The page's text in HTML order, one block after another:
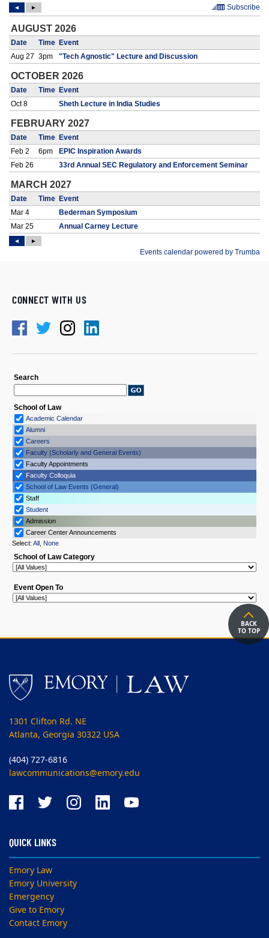
CONNECT WITH US
BACK
TO TOP
1301 Clifton Rd. NE
Atlanta, Georgia 30322 USA
(404) 727-6816
lawcommunications@emory.edu
QUICK LINKS
Emory Law
Emory University
Emergency
Give to Emory
Contact Emory